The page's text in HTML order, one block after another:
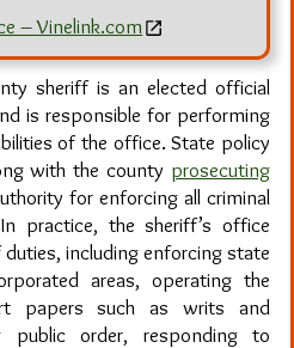
– Vinelink.com
sheriff is an elected official
is responsible for performing
of the office. State policy
with the county prosecuting
for enforcing all criminal
practice, the sheriff’s office
including enforcing state
areas, operating the
papers such as writs and
public order, responding to